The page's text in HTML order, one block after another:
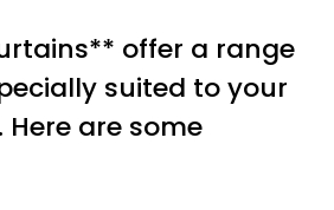
offer a range
suited to your
Here are some